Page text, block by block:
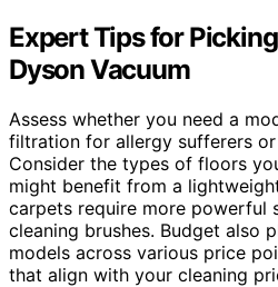
Expert Tips for
Dyson Vacuum
Assess whether you need a
filtration for allergy sufferers
Consider the types of floors
might benefit from a
carpets require more powerful
cleaning brushes. Budget also
models across various price
that align with your cleaning